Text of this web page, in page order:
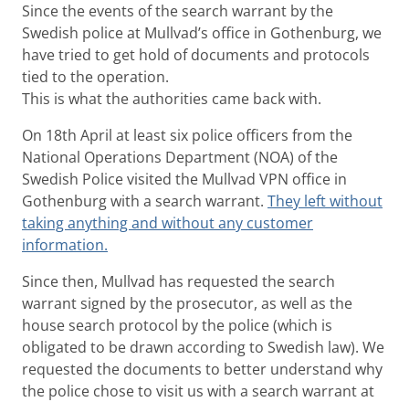
Since the events of the search warrant by the
Swedish police at Mullvad’s office in Gothenburg, we
have tried to get hold of documents and protocols
tied to the operation.
This is what the authorities came back with.
On 18th April at least six police officers from the
National Operations Department (NOA) of the
Swedish Police visited the Mullvad VPN office in
Gothenburg with a search warrant. They left without
taking anything and without any customer
information.
Since then, Mullvad has requested the search
warrant signed by the prosecutor, as well as the
house search protocol by the police (which is
obligated to be drawn according to Swedish law). We
requested the documents to better understand why
the police chose to visit us with a search warrant at